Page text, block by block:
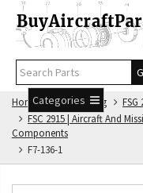
Categories
Home FSG Catalog
FSG
FSC 2915 | Aircraft And
Components
F7-136-1